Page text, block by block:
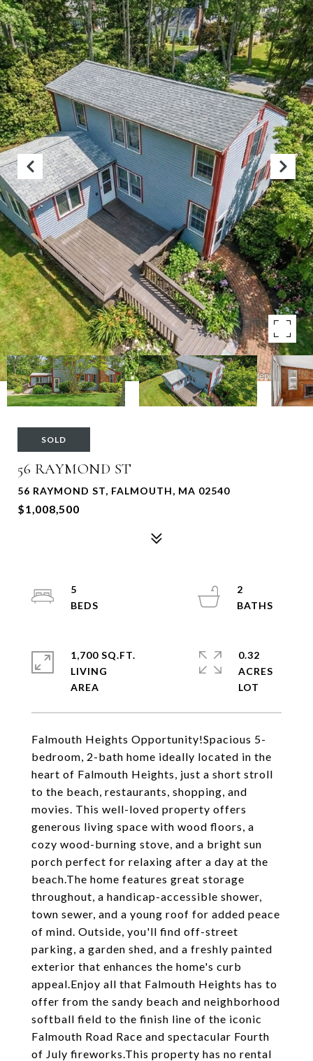
SOLD
56 RAYMOND ST
56 RAYMOND ST, FALMOUTH, MA 02540
$1,008,500
Falmouth Heights Opportunity!Spacious 5-
bedroom, 2-bath home ideally located in the
heart of Falmouth Heights, just a short stroll
to the beach, restaurants, shopping, and
movies. This well-loved property offers
generous living space with wood floors, a
cozy wood-burning stove, and a bright sun
porch perfect for relaxing after a day at the
beach.The home features great storage
throughout, a handicap-accessible shower,
town sewer, and a young roof for added peace
of mind. Outside, you'll find off-street
parking, a garden shed, and a freshly painted
exterior that enhances the home's curb
appeal.Enjoy all that Falmouth Heights has to
offer from the sandy beach and neighborhood
softball field to the finish line of the iconic
Falmouth Road Race and spectacular Fourth
of July fireworks.This property has no rental
5
2
1,700 SQ.FT.
LIVING
0.32
ACRES